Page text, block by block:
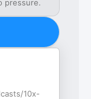
pressure.
10x-